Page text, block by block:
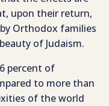
upon their return,
Orthodox families
of Judaism.
percent of
to more than
of the world